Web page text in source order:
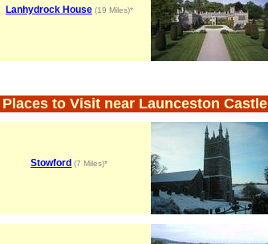
Lanhydrock House(19 Miles)*
Places to Visit near Launceston Castle
Stowford (7 Miles)*